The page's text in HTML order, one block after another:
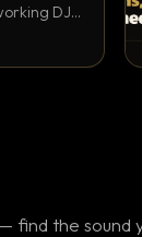
DJs
find the sound